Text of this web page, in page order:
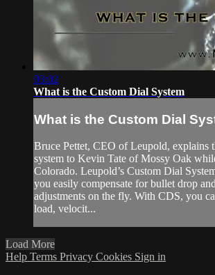
03:02
What is the Custom Dial System
What is the Custom Dial
Bruce Pettet, CEO of Leupold, explains
system to Kevin Tate of Mossy Oak
Colorado. Leupold’s Custom Dial
you easily compensate for bullet drop
adjustments on the fly. With CDS, you
load, velocit...
Load More
Help Terms Privacy Cookies Sign in